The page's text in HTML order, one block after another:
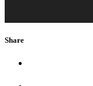
Share